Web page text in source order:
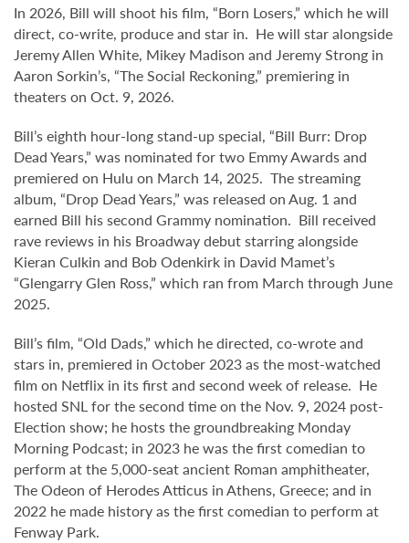
In 2026, Bill will shoot his film, “Born Losers,” which he will
direct, co-write, produce and star in. He will star alongside
Jeremy Allen White, Mikey Madison and Jeremy Strong in
Aaron Sorkin’s, “The Social Reckoning,” premiering in
theaters on Oct. 9, 2026.
Bill’s eighth hour-long stand-up special, “Bill Burr: Drop
Dead Years,” was nominated for two Emmy Awards and
premiered on Hulu on March 14, 2025. The streaming
album, “Drop Dead Years,” was released on Aug. 1 and
earned Bill his second Grammy nomination. Bill received
rave reviews in his Broadway debut starring alongside
Kieran Culkin and Bob Odenkirk in David Mamet’s
“Glengarry Glen Ross,” which ran from March through June
2025.
Bill’s film, “Old Dads,” which he directed, co-wrote and
stars in, premiered in October 2023 as the most-watched
film on Netflix in its first and second week of release. He
hosted SNL for the second time on the Nov. 9, 2024 post-
Election show; he hosts the groundbreaking Monday
Morning Podcast; in 2023 he was the first comedian to
perform at the 5,000-seat ancient Roman amphitheater,
The Odeon of Herodes Atticus in Athens, Greece; and in
2022 he made history as the first comedian to perform at
Fenway Park.